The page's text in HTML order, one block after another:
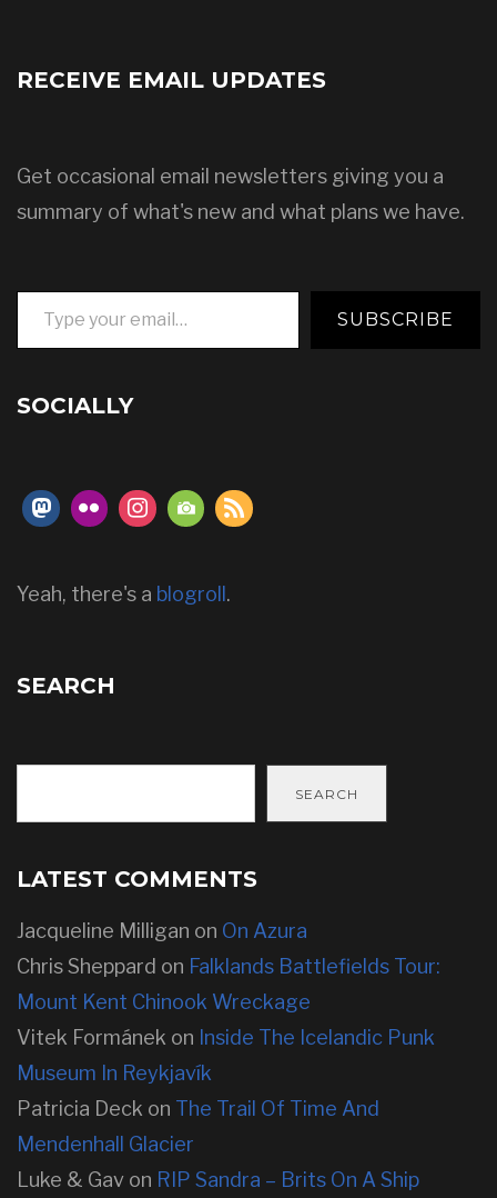
RECEIVE EMAIL UPDATES
Get occasional email newsletters giving you a
summary of what's new and what plans we have.
Type your email…
SUBSCRIBE
SOCIALLY
Yeah, there's a blogroll .
SEARCH
SEARCH
LATEST COMMENTS
Jacqueline Milligan on On Azura
Chris Sheppard on Falklands Battlefields Tour:
Mount Kent Chinook Wreckage
Vitek Formánek on Inside The Icelandic Punk
Museum In Reykjavík
Patricia Deck on The Trail Of Time And
Mendenhall Glacier
Luke & Gav on RIP Sandra – Brits On A Ship